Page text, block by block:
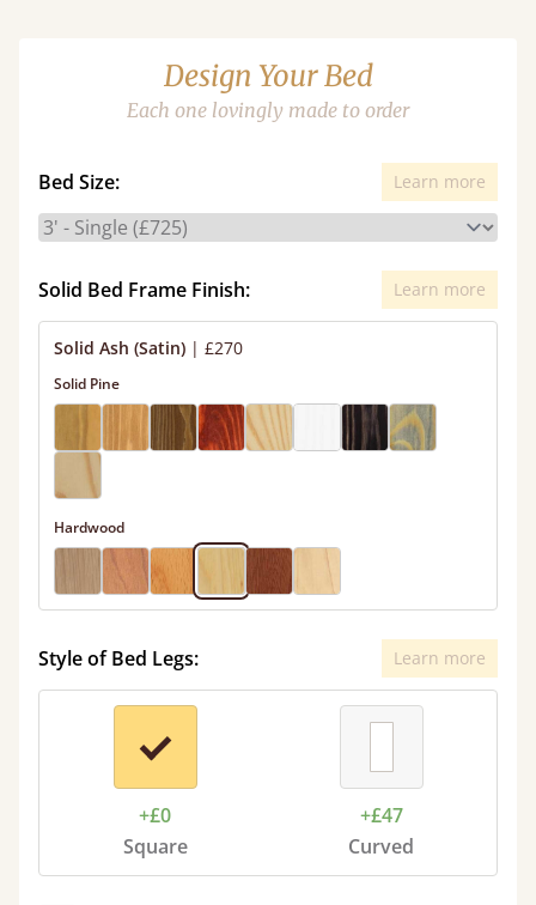
Design Your Bed
Each one lovingly made to order
Bed Size: Learn more
Solid Bed Frame Finish: Learn more
Solid Ash (Satin) | £270
Solid Pine
Hardwood
Style of Bed Legs: Learn more
+£0
Square
+£47
Curved